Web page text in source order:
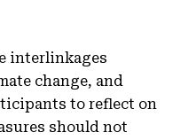
interlinkages
change, and
to reflect on
should not